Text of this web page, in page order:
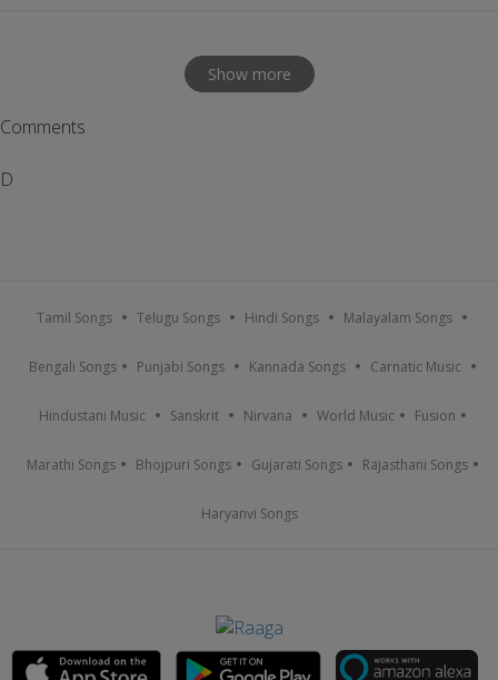
Show more
Comments
D
Tamil Songs Telugu Songs Hindi Songs Malayalam Songs
Bengali Songs Punjabi Songs Kannada Songs Carnatic Music
Hindustani Music Sanskrit Nirvana World Music Fusion
Marathi Songs Bhojpuri Songs Gujarati Songs Rajasthani Songs
Haryanvi Songs